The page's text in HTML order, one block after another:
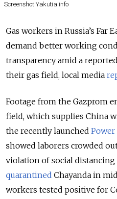
Screenshot Yakutia.info
Gas workers in Russia’s Far
demand better working
transparency amid a
their gas field, local media
Footage from the Gazprom
field, which supplies China
the recently launched
showed laborers crowded
violation of social
quarantined Chayanda in
workers tested positive for